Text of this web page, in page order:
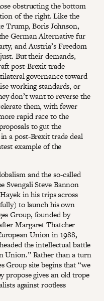
obstructing the bottom
of the right. Like the
Trump, Boris Johnson,
German Alternative fur
and Austria’s Freedom
But their demands,
post-Brexit trade
governance toward
working standards, or
don’t want to reverse the
them, with fewer
rapid race to the
to gut the
a post-Brexit trade deal
example of the
and the so-called
Svengali Steve Bannon
in his trips across
to launch his own
Group, founded by
Margaret Thatcher
Union in 1988,
the intellectual battle
Union.” Rather than a turn
Group site begins that “we
propose gives an old trope
against rootless